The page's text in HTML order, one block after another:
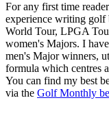
For any first time
experience writing golf
World Tour, LPGA
women's Majors. I
men's Major winners,
formula which centres
You can find my best
via the Golf Monthly